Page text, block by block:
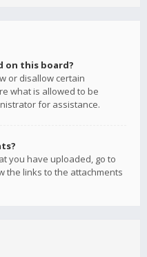
on this board?
or disallow certain
what is allowed to be
for assistance.
you have uploaded, go to
the links to the attachments